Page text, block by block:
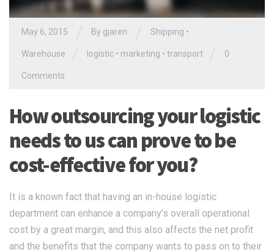
May 6, 2015 By gjaren Shipping •
Warehouse logistic • marketing • transport 0
Comments
How outsourcing your logistic
needs to us can prove to be
cost-effective for you?
It is a known fact that having an in-house logistic
department can enhance a company’s overall operational
cost by a great margin, and this also affects the net profit
and the benefits that the company wants to pass on to their